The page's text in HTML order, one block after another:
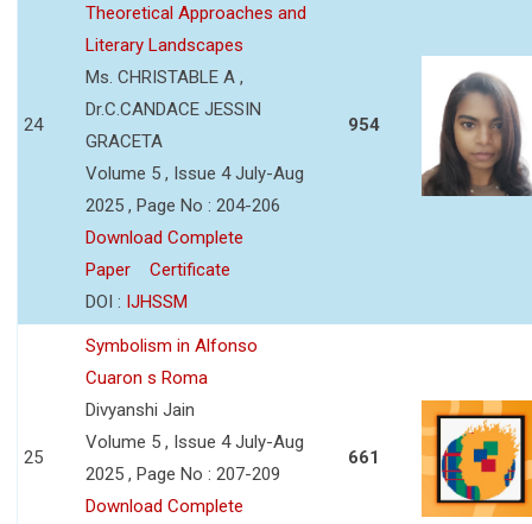
24
Theoretical Approaches and
Literary Landscapes
Ms. CHRISTABLE A ,
Dr.C.CANDACE JESSIN
GRACETA
Volume 5 , Issue 4 July-Aug
2025 , Page No : 204-206
Download Complete
Paper
Certificate
DOI : IJHSSM
954
25
Symbolism in Alfonso
Cuaron s Roma
Divyanshi Jain
Volume 5 , Issue 4 July-Aug
2025 , Page No : 207-209
Download Complete
661